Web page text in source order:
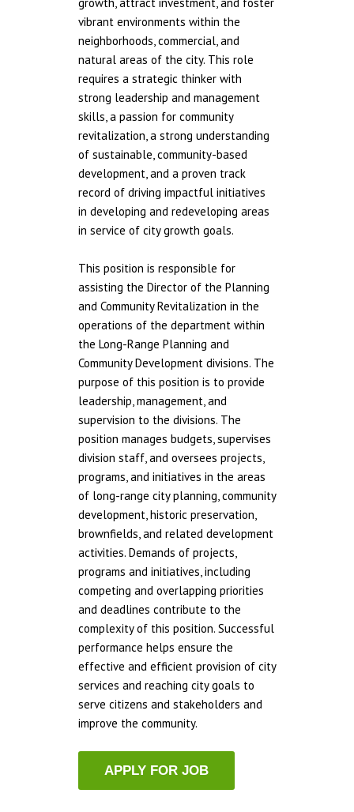
vibrant environments within the
neighborhoods, commercial, and
natural areas of the city. This role
requires a strategic thinker with
strong leadership and management
skills, a passion for community
revitalization, a strong understanding
of sustainable, community-based
development, and a proven track
record of driving impactful initiatives
in developing and redeveloping areas
in service of city growth goals.
This position is responsible for
assisting the Director of the Planning
and Community Revitalization in the
operations of the department within
the Long-Range Planning and
Community Development divisions. The
purpose of this position is to provide
leadership, management, and
supervision to the divisions. The
position manages budgets, supervises
division staff, and oversees projects,
programs, and initiatives in the areas
of long-range city planning, community
development, historic preservation,
brownfields, and related development
activities. Demands of projects,
programs and initiatives, including
competing and overlapping priorities
and deadlines contribute to the
complexity of this position. Successful
performance helps ensure the
effective and efficient provision of city
services and reaching city goals to
serve citizens and stakeholders and
improve the community.